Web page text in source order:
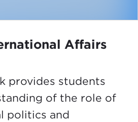
Affairs
provides students
of the role of
politics and